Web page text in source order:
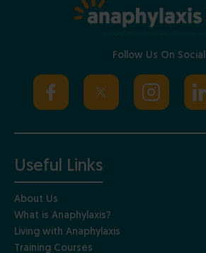
Follow Us On Social
Useful Links
About Us
What is Anaphylaxis?
Living with Anaphylaxis
Training Courses